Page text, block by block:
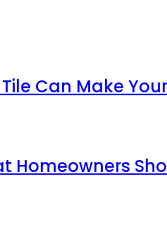
Can Make
Homeowners